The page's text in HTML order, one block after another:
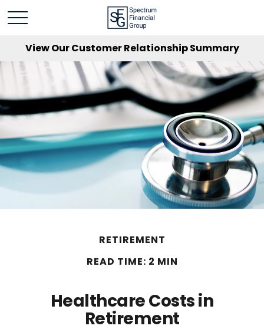
View Our Customer Relationship Summary
RETIREMENT
READ TIME: 2 MIN
Healthcare Costs in
Retirement